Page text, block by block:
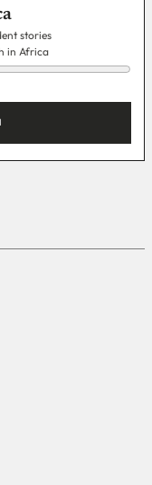
stories
in Africa